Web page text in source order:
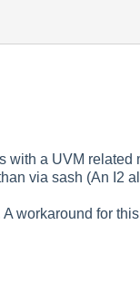
with a UVM related
via sash (An I2
workaround for